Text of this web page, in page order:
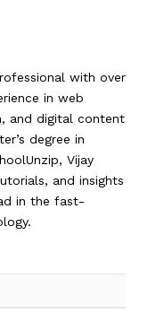
with over
in web
and digital content
degree in
Vijay
and insights
in the fast-